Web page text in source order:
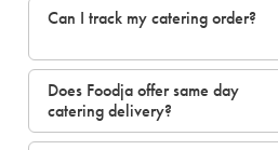
Can I track my catering order?
Does Foodja offer same day
catering delivery?